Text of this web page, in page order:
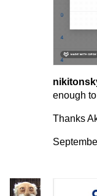
enough
Thanks